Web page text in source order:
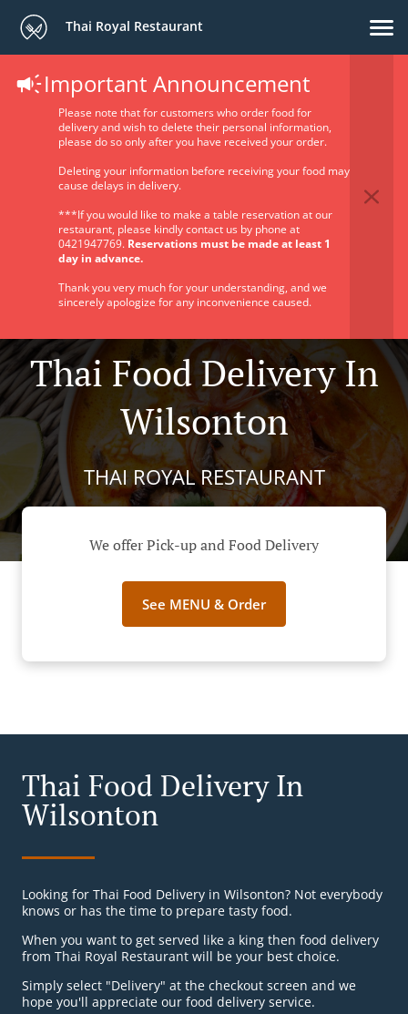
Thai Royal Restaurant
Important Announcement
Please note that for customers who order food for
delivery and wish to delete their personal information,
please do so only after you have received your order.
Deleting your information before receiving your food may
cause delays in delivery.
***If you would like to make a table reservation at our
restaurant, please kindly contact us by phone at
0421947769. Reservations must be made at least 1
day in advance.
Thank you very much for your understanding, and we
sincerely apologize for any inconvenience caused.
Thai Food Delivery In
Wilsonton
THAI ROYAL RESTAURANT
We offer Pick-up and Food Delivery
See MENU & Order
Thai Food Delivery In
Wilsonton
Looking for Thai Food Delivery in Wilsonton? Not everybody
knows or has the time to prepare tasty food.
When you want to get served like a king then food delivery
from Thai Royal Restaurant will be your best choice.
Simply select "Delivery" at the checkout screen and we
hope you'll appreciate our food delivery service.